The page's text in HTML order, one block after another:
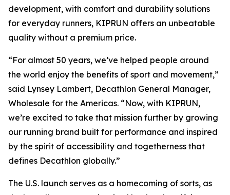
development, with comfort and durability solutions
for everyday runners, KIPRUN offers an unbeatable
quality without a premium price.
“For almost 50 years, we’ve helped people around
the world enjoy the benefits of sport and movement,”
said Lynsey Lambert, Decathlon General Manager,
Wholesale for the Americas. “Now, with KIPRUN,
we’re excited to take that mission further by growing
our running brand built for performance and inspired
by the spirit of accessibility and togetherness that
defines Decathlon globally.”
The U.S. launch serves as a homecoming of sorts, as